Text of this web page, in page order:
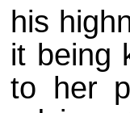
his
it being
to her